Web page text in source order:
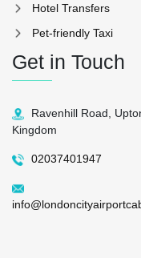
Hotel Transfers
Pet-friendly Taxi
Get in Touch
Ravenhill Road,
Kingdom
02037401947